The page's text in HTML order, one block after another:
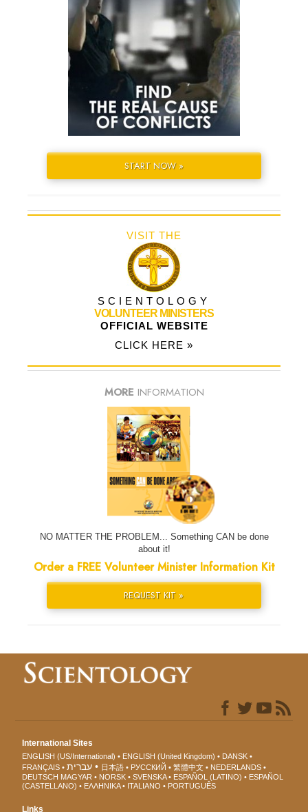
START NOW »
VISIT THE
SCIENTOLOGY
VOLUNTEER MINISTERS
OFFICIAL WEBSITE
CLICK HERE »
MORE INFORMATION
NO MATTER THE PROBLEM... Something CAN be done
about it!
Order a FREE Volunteer Minister Information Kit
REQUEST KIT »
International Sites
ENGLISH (US/International) ENGLISH (United Kingdom)
DANSK
FRANÇAIS
עברית 日本語 РУССКИЙ 繁體中文
NEDERLANDS
DEUTSCH MAGYAR NORSK SVENSKA ESPAÑOL (LATINO)
ESPAÑOL
(CASTELLANO)
ΕΛΛΗΝΙΚA ITALIANO PORTUGUÊS
Links